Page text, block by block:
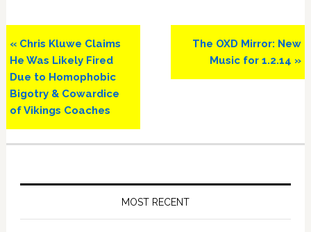
Previous
Post:
« Chris Kluwe Claims
He Was Likely Fired
Due to Homophobic
Bigotry & Cowardice
of Vikings Coaches
Next
Post:
The OXD Mirror: New
Music for 1.2.14 »
MOST RECENT